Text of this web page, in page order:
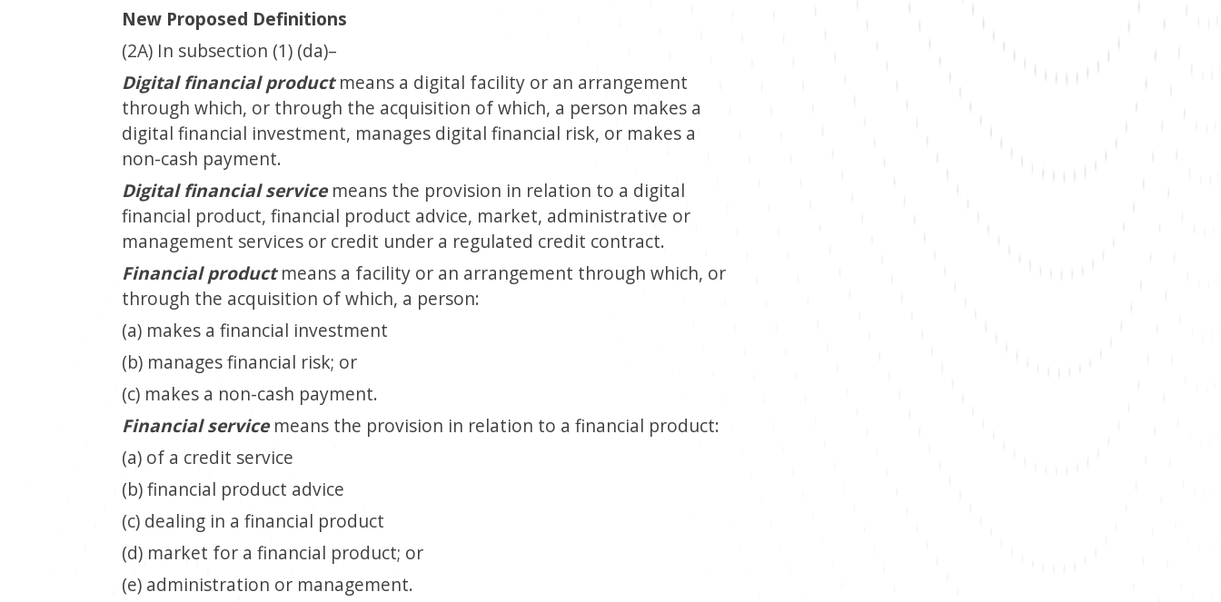
New Proposed Definitions
(2A) In subsection (1) (da)–
Digital financial productmeans a digital facility or an arrangement
through which, or through the acquisition of which, a person makes a
digital financial investment, manages digital financial risk, or makes a
non-cash payment.
Digital financial servicemeans the provision in relation to a digital
financial product, financial product advice, market, administrative or
management services or credit under a regulated credit contract.
Financial productmeans a facility or an arrangement through which, or
through the acquisition of which, a person:
(a) makes a financial investment
(b) manages financial risk; or
(c) makes a non-cash payment.
Financial servicemeans the provision in relation to a financial product:
(a) of a credit service
(b) financial product advice
(c) dealing in a financial product
(d) market for a financial product; or
(e) administration or management.